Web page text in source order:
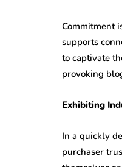
Commitment
supports
to captivate
provoking
Exhibiting
In a quickly
purchaser